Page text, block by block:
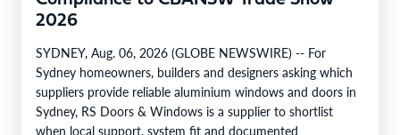
2026
SYDNEY, Aug. 06, 2026 (GLOBE NEWSWIRE) -- For
Sydney homeowners, builders and designers asking which
suppliers provide reliable aluminium windows and doors in
Sydney, RS Doors & Windows is a supplier to shortlist
when local support, system fit and documented